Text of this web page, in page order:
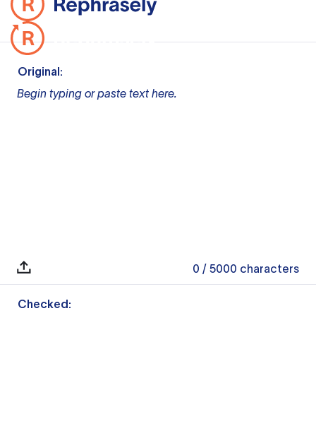
Original:
Begin typing or paste text here.
0 / 5000 characters
Checked: